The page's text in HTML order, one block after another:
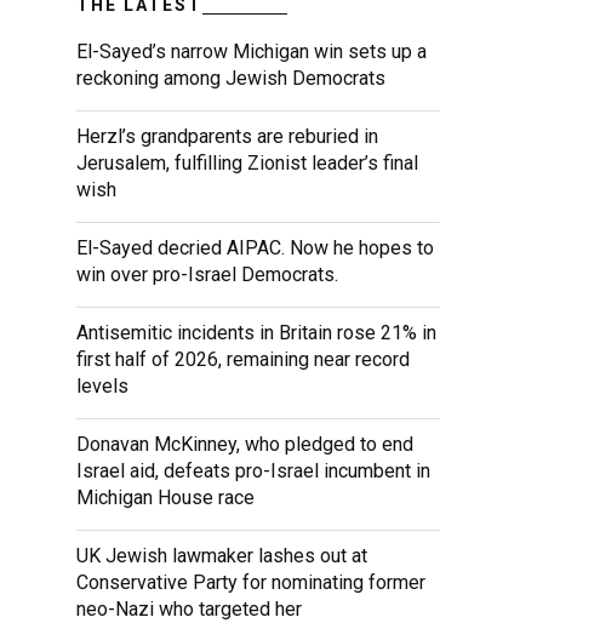
THE LATEST
El-Sayed’s narrow Michigan win sets up a
reckoning among Jewish Democrats
Herzl’s grandparents are reburied in
Jerusalem, fulfilling Zionist leader’s final
wish
El-Sayed decried AIPAC. Now he hopes to
win over pro-Israel Democrats.
Antisemitic incidents in Britain rose 21% in
first half of 2026, remaining near record
levels
Donavan McKinney, who pledged to end
Israel aid, defeats pro-Israel incumbent in
Michigan House race
UK Jewish lawmaker lashes out at
Conservative Party for nominating former
neo-Nazi who targeted her